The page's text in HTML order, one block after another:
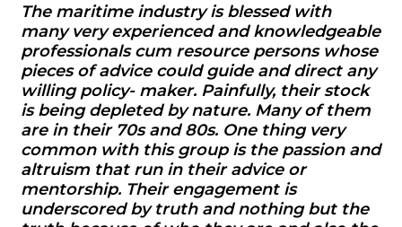
The maritime industry is blessed with
many very experienced and knowledgeable
professionals cum resource persons whose
pieces of advice could guide and direct any
willing policy- maker. Painfully, their stock
is being depleted by nature. Many of them
are in their 70s and 80s. One thing very
common with this group is the passion and
altruism that run in their advice or
mentorship. Their engagement is
underscored by truth and nothing but the